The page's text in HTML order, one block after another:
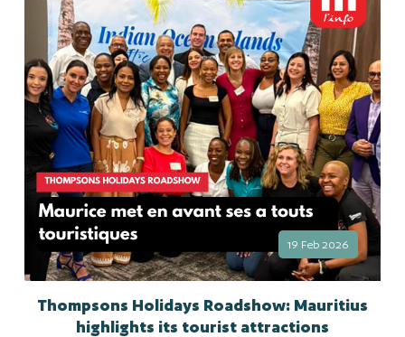
19 Feb 2026
Thompsons Holidays Roadshow: Mauritius
highlights its tourist attractions